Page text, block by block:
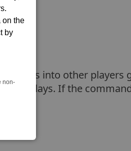
on the
by
non-
ships into other players
days. If the